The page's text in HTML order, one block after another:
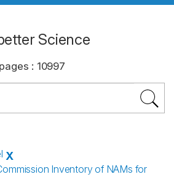
Science
: 10997
X
Inventory of NAMs for